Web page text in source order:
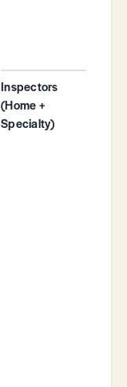
Inspectors
(Home +
Specialty)